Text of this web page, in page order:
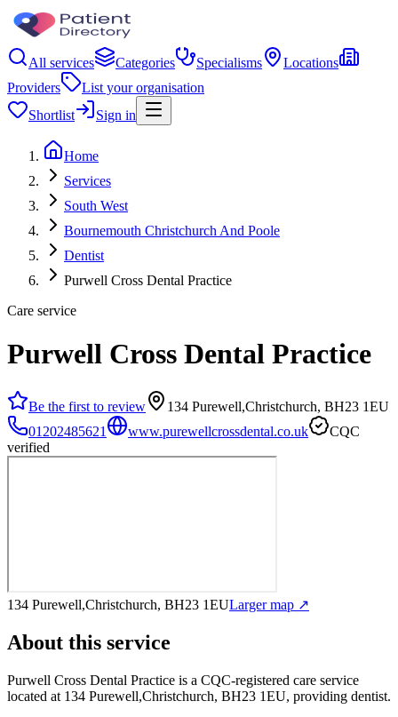
All services Categories Specialisms
Locations
Providers
List your organisation
Shortlist
Sign in
Home
Services
South West
Bournemouth Christchurch And Poole
Dentist
Purwell Cross Dental Practice
Care service
Purwell Cross Dental Practice
Be the first to review
134 Purewell,Christchurch, BH23 1EU
01202485621
www.purewellcrossdental.co.uk
CQC
verified
134 Purewell,Christchurch, BH23 1EULarger map ↗
About this service
Purwell Cross Dental Practice is a CQC-registered care service
located at 134 Purewell,Christchurch, BH23 1EU, providing dentist.